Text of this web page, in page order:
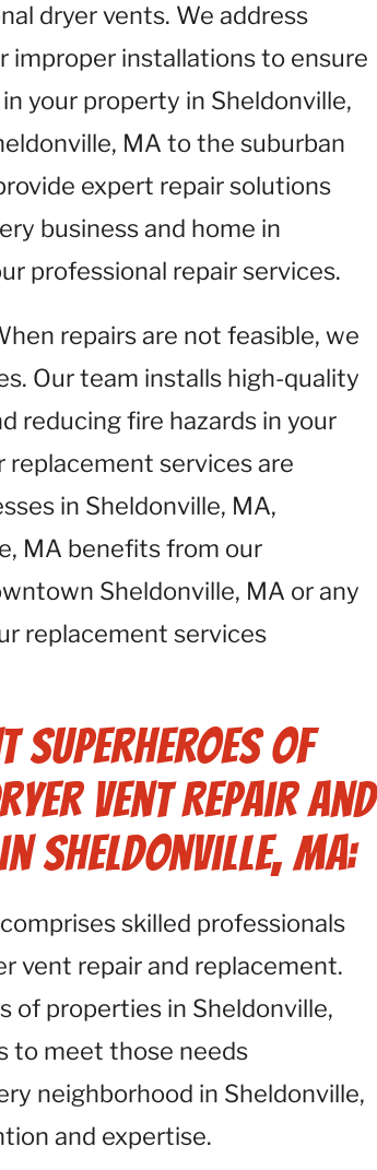
dryer vents. We address
improper installations to ensure
your property in Sheldonville,
MA to the suburban
expert repair solutions
business and home in
professional repair services.
repairs are not feasible, we
Our team installs high-quality
reducing fire hazards in your
replacement services are
in Sheldonville, MA,
MA benefits from our
Sheldonville, MA or any
replacement services
Superheroes of
Vent Repair and
Sheldonville, MA:
skilled professionals
vent repair and replacement.
of properties in Sheldonville,
to meet those needs
neighborhood in Sheldonville,
and expertise.